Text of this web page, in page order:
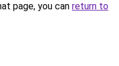
page, you can return to